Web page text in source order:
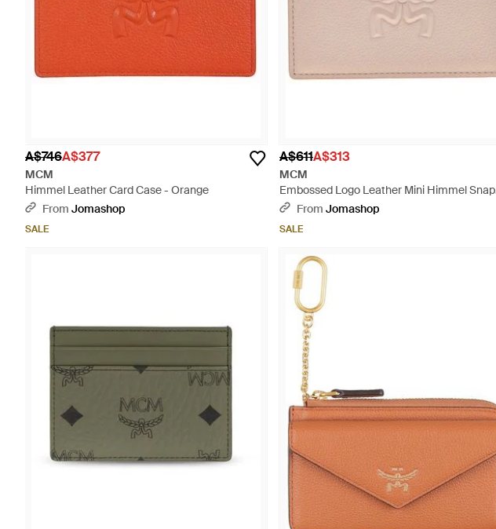
A$746A$377
MCM
Himmel Leather Card Case - Orange
From Jomashop
SALE
A$611A$313
MCM
Embossed Logo Leather Mini Himmel Snap
Wallet - Natural
From Jomashop
SALE